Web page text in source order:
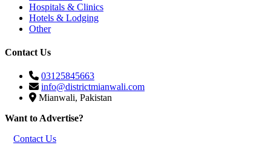
Hospitals & Clinics
Hotels & Lodging
Other
Contact Us
03125845663
info@districtmianwali.com
Mianwali, Pakistan
Want to Advertise?
Contact Us